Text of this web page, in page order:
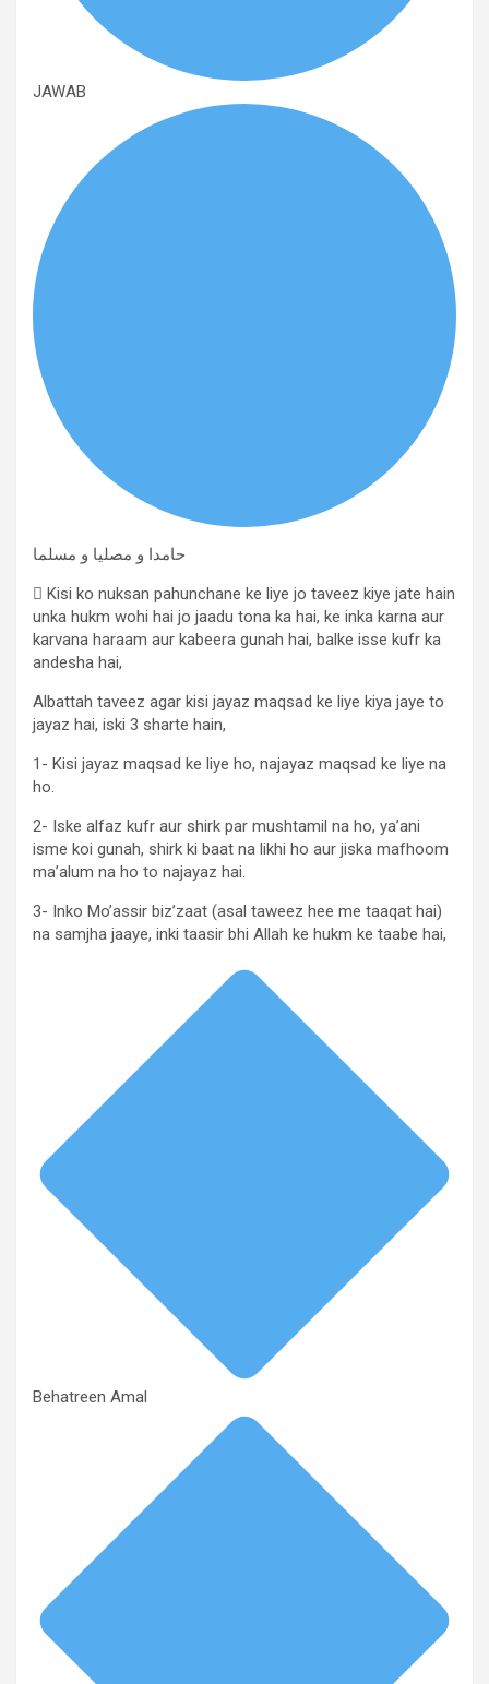
JAWAB
حامدا و مصلیا و مسلما
 Kisi ko nuksan pahunchane ke liye jo taveez kiye jate hain
unka hukm wohi hai jo jaadu tona ka hai, ke inka karna aur
karvana haraam aur kabeera gunah hai, balke isse kufr ka
andesha hai,
Albattah taveez agar kisi jayaz maqsad ke liye kiya jaye to
jayaz hai, iski 3 sharte hain,
1- Kisi jayaz maqsad ke liye ho, najayaz maqsad ke liye na
ho.
2- Iske alfaz kufr aur shirk par mushtamil na ho, ya’ani
isme koi gunah, shirk ki baat na likhi ho aur jiska mafhoom
ma’alum na ho to najayaz hai.
3- Inko Mo’assir biz’zaat (asal taweez hee me taaqat hai)
na samjha jaaye, inki taasir bhi Allah ke hukm ke taabe hai,
Behatreen Amal